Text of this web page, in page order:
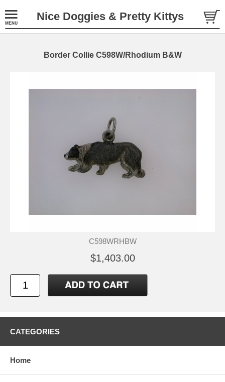
Nice Doggies & Pretty Kittys
Border Collie C598W/Rhodium B&W
C598WRHBW
$1,403.00
CATEGORIES
Home